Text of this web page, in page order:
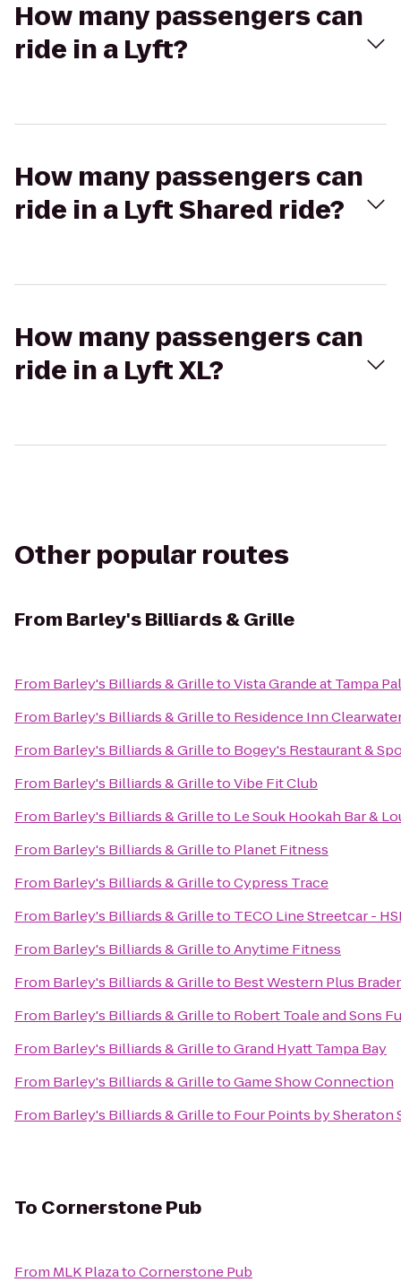
How many passengers can
ride in a Lyft?
How many passengers can
ride in a Lyft Shared ride?
How many passengers can
ride in a Lyft XL?
Other popular routes
From Barley's Billiards & Grille
From Barley's Billiards & GrilletoVista Grande at Tampa
From Barley's Billiards & Grilleto Residence Inn
From Barley's Billiards & Grilleto Bogey's Restaurant &
From Barley's Billiards & GrilletoVibe Fit Club
From Barley's Billiards & Grilleto Le Souk Hookah Bar &
From Barley's Billiards & Grilleto Planet Fitness
From Barley's Billiards & GrilletoCypress Trace
From Barley's Billiards & Grilleto TECO Line Streetcar -
From Barley's Billiards & GrilletoAnytime Fitness
From Barley's Billiards & Grilleto Best Western Plus
From Barley's Billiards & Grilleto Robert Toale and Sons
From Barley's Billiards & GrilletoGrand Hyatt Tampa Bay
From Barley's Billiards & GrilletoGame Show Connection
From Barley's Billiards & Grilleto Four Points by Sheraton
To Cornerstone Pub
From MLK PlazatoCornerstone Pub